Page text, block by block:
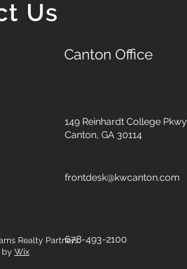
Us
Realty Partners.
by Wix
Canton Office
149 Reinhardt College Pkwy
Canton, GA 30114
frontdesk@kwcanton.com
678-493-2100